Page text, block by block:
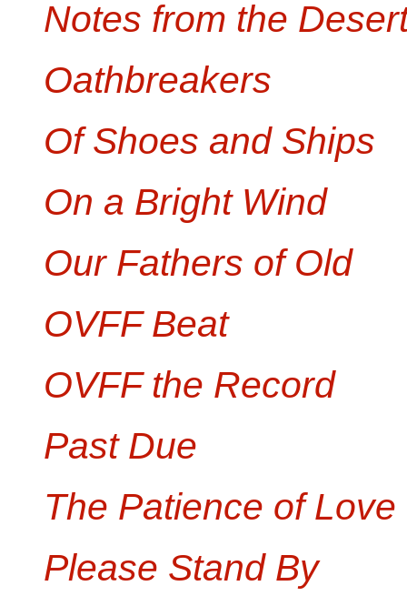
Notes from the
Oathbreakers
Of Shoes and Ships
On a Bright Wind
Our Fathers of Old
OVFF Beat
OVFF the Record
Past Due
The Patience of Love
Please Stand By